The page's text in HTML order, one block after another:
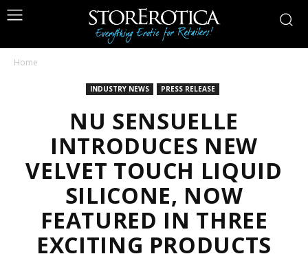
Home
INDUSTRY NEWS PRESS RELEASE
NU SENSUELLE
INTRODUCES NEW
VELVET TOUCH LIQUID
SILICONE, NOW
FEATURED IN THREE
EXCITING PRODUCTS